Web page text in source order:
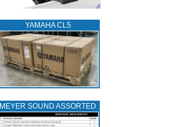
YAMAHA CL5
MEYER SOUND ASSORTED